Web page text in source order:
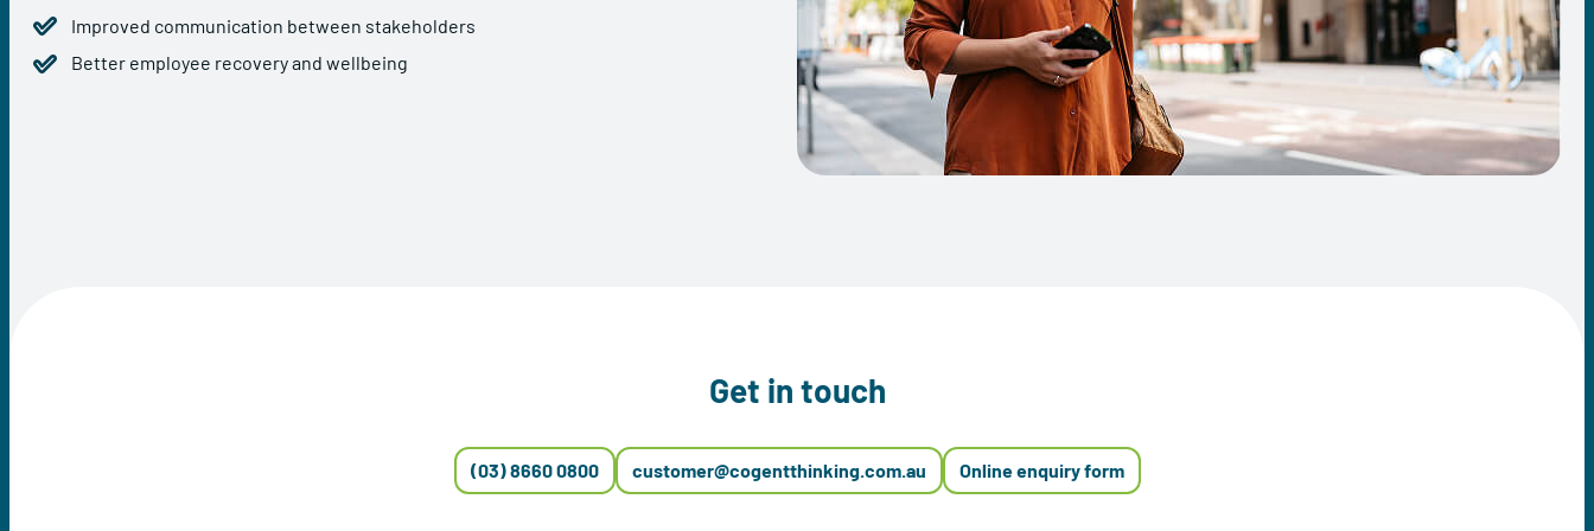
Improved communication between stakeholders
Better employee recovery and wellbeing
Get in touch
(03) 8660 0800 customer@cogentthinking.com.au Online enquiry form